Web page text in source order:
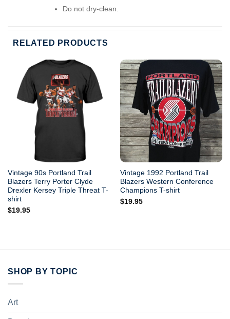
Do not dry-clean.
RELATED PRODUCTS
Vintage 90s Portland Trail
Blazers Terry Porter Clyde
Drexler Kersey Triple Threat T-
shirt
$19.95
Vintage 1992 Portland Trail
Blazers Western Conference
Champions T-shirt
$19.95
SHOP BY TOPIC
Art